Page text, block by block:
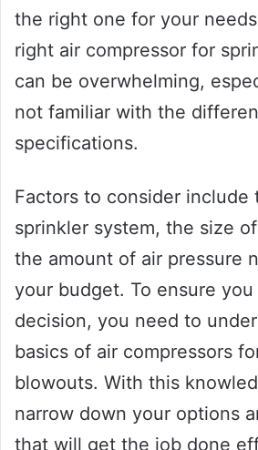
the right one for your
right air compressor for
can be overwhelming,
not familiar with the
specifications.
Factors to consider include
sprinkler system, the size
the amount of air pressure
your budget. To ensure
decision, you need to
basics of air compressors
blowouts. With this
narrow down your options
that will get the job done